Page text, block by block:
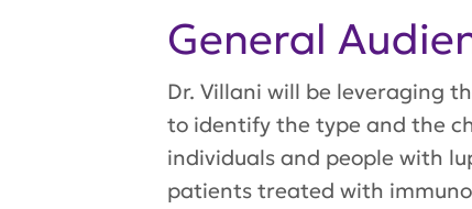
General
Dr. Villani will be leveraging
to identify the type and the
individuals and people with
patients treated with